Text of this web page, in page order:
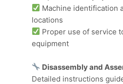
Machine identification
locations
Proper use of service
equipment
Disassembly and
Detailed instructions